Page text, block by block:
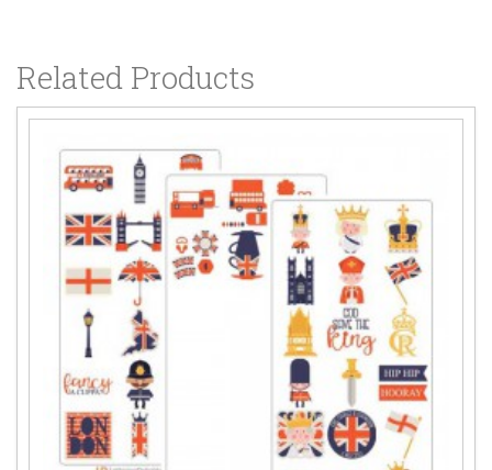
Related Products